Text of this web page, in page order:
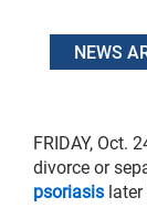
NEWS
FRIDAY, Oct.
divorce or
psoriasis